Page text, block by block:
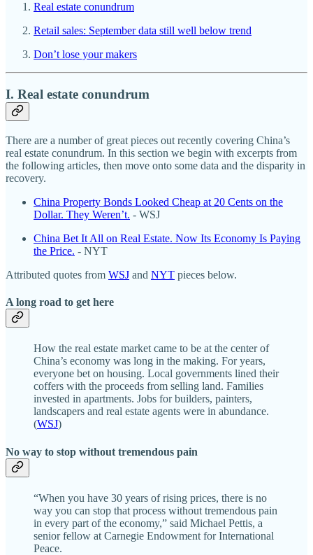
Real estate conundrum
Retail sales: September data still well below trend
Don’t lose your makers
I. Real estate conundrum
There are a number of great pieces out recently covering China’s
real estate conundrum. In this section we begin with excerpts from
the following articles, then move onto some data and the disparity in
recovery.
China Property Bonds Looked Cheap at 20 Cents on the
Dollar. They Weren’t. - WSJ
China Bet It All on Real Estate. Now Its Economy Is Paying
the Price. - NYT
Attributed quotes from WSJ and NYT pieces below.
A long road to get here
How the real estate market came to be at the center of
China’s economy was long in the making. For years,
everyone bet on housing. Local governments lined their
coffers with the proceeds from selling land. Families
invested in apartments. Jobs for builders, painters,
landscapers and real estate agents were in abundance.
(WSJ)
No way to stop without tremendous pain
“When you have 30 years of rising prices, there is no
way you can stop that process without tremendous pain
in every part of the economy,” said Michael Pettis, a
senior fellow at Carnegie Endowment for International
Peace.